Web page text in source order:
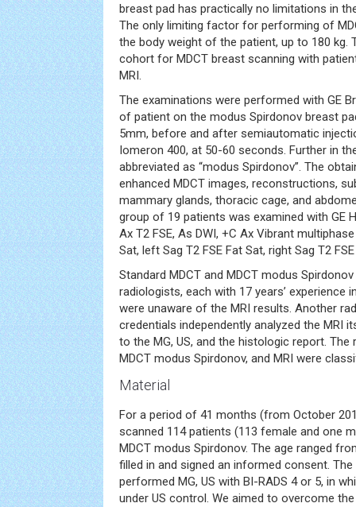
breast pad has practically no limitations in
The only limiting factor for performing of
the body weight of the patient, up to 180 kg.
cohort for MDCT breast scanning with
MRI.
The examinations were performed with GE
of patient on the modus Spirdonov breast
5mm, before and after semiautomatic
Iomeron 400, at 50-60 seconds. Further in
abbreviated as “modus Spirdonov”. The
enhanced MDCT images, reconstructions,
mammary glands, thoracic cage, and
group of 19 patients was examined with GE
Ax T2 FSE, As DWI, +C Ax Vibrant
Sat, left Sag T2 FSE Fat Sat, right Sag T2
Standard MDCT and MDCT modus
radiologists, each with 17 years’ experience
were unaware of the MRI results. Another
credentials independently analyzed the MRI
to the MG, US, and the histologic report.
MDCT modus Spirdonov, and MRI were
Material
For a period of 41 months (from October
scanned 114 patients (113 female and one
MDCT modus Spirdonov. The age ranged
filled in and signed an informed consent.
performed MG, US with BI-RADS 4 or 5, in
under US control. We aimed to overcome